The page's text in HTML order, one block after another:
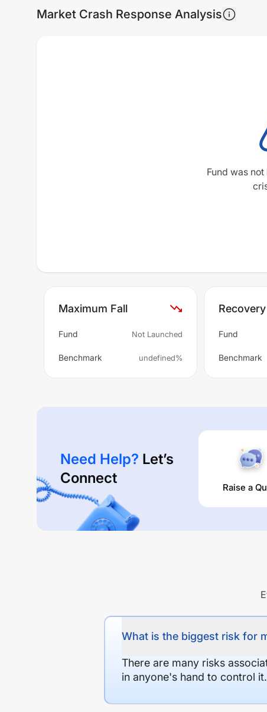
Market Crash Response Analysis
Fund was
Maximum Fall
Fund Not Launched
Benchmark undefined%
Recovery
Fund
Benchmark
Need Help? Let’s
Connect
Raise a
What is the biggest risk for
There are many risks
in anyone's hand to control it.